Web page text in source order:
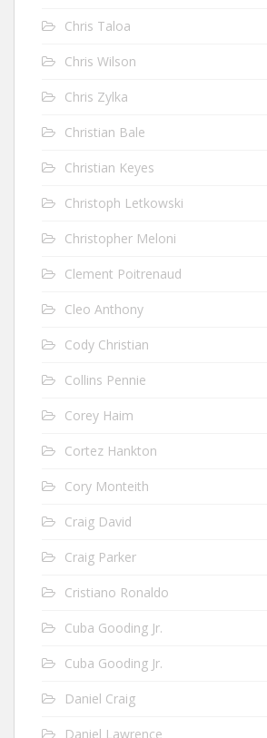
Chris Taloa
Chris Wilson
Chris Zylka
Christian Bale
Christian Keyes
Christoph Letkowski
Christopher Meloni
Clement Poitrenaud
Cleo Anthony
Cody Christian
Collins Pennie
Corey Haim
Cortez Hankton
Cory Monteith
Craig David
Craig Parker
Cristiano Ronaldo
Cuba Gooding Jr.
Cuba Gooding Jr.
Daniel Craig
Daniel Lawrence